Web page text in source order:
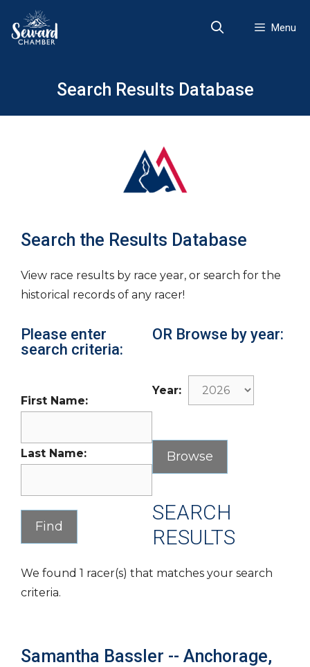
content
Menu
Search Results Database
Search the Results Database
View race results by race year, or search for the
historical records of any racer!
Please enter
search criteria:
First Name:
Last Name:
OR Browse by year:
Year:
SEARCH
RESULTS
We found 1 racer(s) that matches your search
criteria.
Samantha Bassler -- Anchorage,